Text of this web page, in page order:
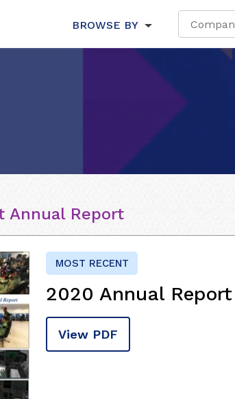
BROWSE BY
Annual Report
MOST RECENT
2020 Annual Report
View PDF